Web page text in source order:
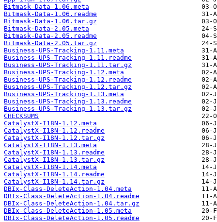
Bitmask-Data-1.06.meta
Bitmask-Data-1.06.readme
Bitmask-Data-1.06.tar.gz
Bitmask-Data-2.05.meta
Bitmask-Data-2.05.readme
Bitmask-Data-2.05.tar.gz
Business-UPS-Tracking-1.11.meta
Business-UPS-Tracking-1.11.readme
Business-UPS-Tracking-1.11.tar.gz
Business-UPS-Tracking-1.12.meta
Business-UPS-Tracking-1.12.readme
Business-UPS-Tracking-1.12.tar.gz
Business-UPS-Tracking-1.13.meta
Business-UPS-Tracking-1.13.readme
Business-UPS-Tracking-1.13.tar.gz
CHECKSUMS
CatalystX-I18N-1.12.meta
CatalystX-I18N-1.12.readme
CatalystX-I18N-1.12.tar.gz
CatalystX-I18N-1.13.meta
CatalystX-I18N-1.13.readme
CatalystX-I18N-1.13.tar.gz
CatalystX-I18N-1.14.meta
CatalystX-I18N-1.14.readme
CatalystX-I18N-1.14.tar.gz
DBIx-Class-DeleteAction-1.04.meta
DBIx-Class-DeleteAction-1.04.readme
DBIx-Class-DeleteAction-1.04.tar.gz
DBIx-Class-DeleteAction-1.05.meta
DBIx-Class-DeleteAction-1.05.readme